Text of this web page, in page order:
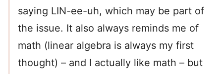
saying LIN-ee-uh, which may be part of
the issue. It also always reminds me of
math (linear algebra is always my first
thought) – and I actually like math – but